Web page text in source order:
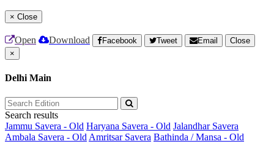
× Close
Open Download Facebook Tweet Email
Close
×
Delhi Main
Search results
Jammu Savera - Old Haryana Savera - Old Jalandhar Savera
Ambala Savera - Old Amritsar Savera Bathinda / Mansa - Old